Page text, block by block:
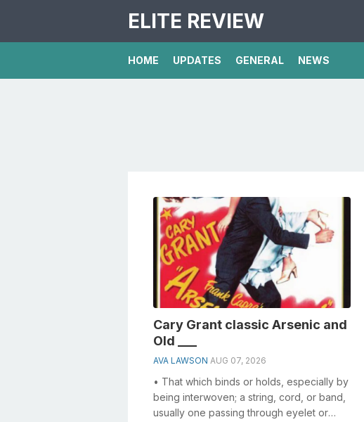
ELITE REVIEW
HOME UPDATES GENERAL NEWS
Cary Grant classic Arsenic and
Old ___
AVA LAWSON AUG 07, 2026
• That which binds or holds, especially by
being interwoven; a string, cord, or band,
usually one passing through eyelet or